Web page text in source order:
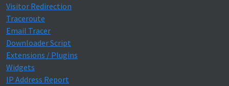
Visitor Redirection
Traceroute
Email Tracer
Downloader Script
Extensions / Plugins
Widgets
IP Address Report